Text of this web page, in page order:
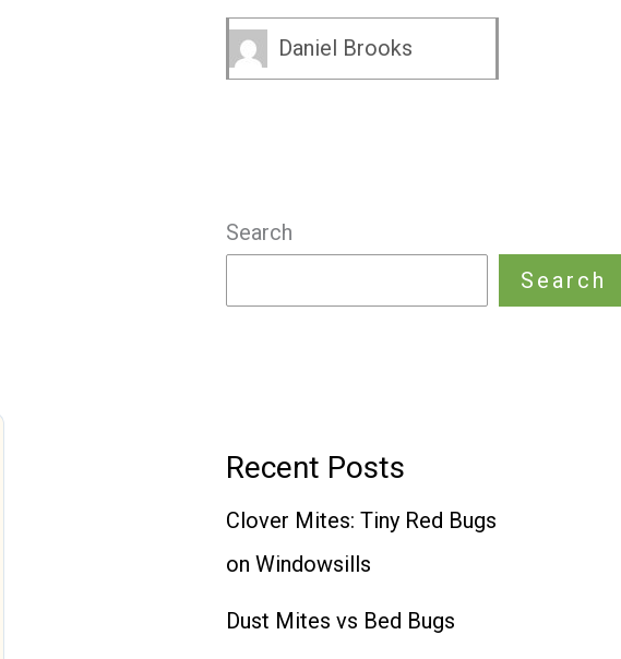
Daniel Brooks
Search
Search
Recent Posts
Clover Mites: Tiny Red Bugs
on Windowsills
Dust Mites vs Bed Bugs